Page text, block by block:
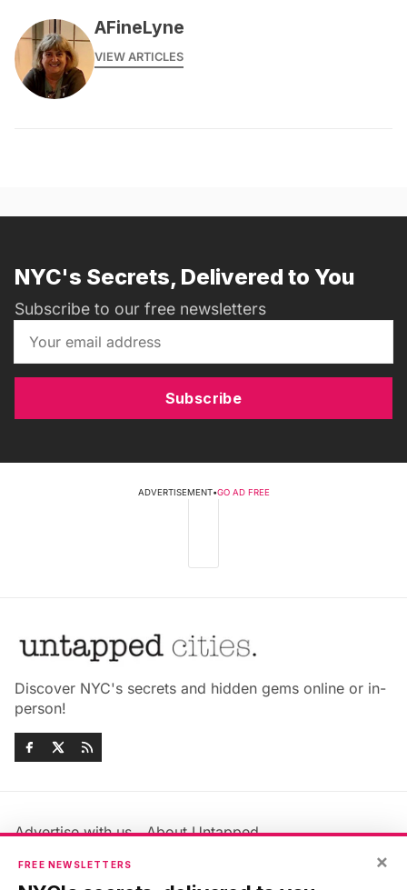
AFineLyne
VIEW ARTICLES
NYC's Secrets, Delivered to You
Subscribe to our free newsletters
Subscribe
ADVERTISEMENT•GO AD FREE
Discover NYC's secrets and hidden gems online or in-
person!
Advertise with us
About Untapped
Jobs & Internships
Members FAQ
Privacy Policy
×
FREE NEWSLETTERS